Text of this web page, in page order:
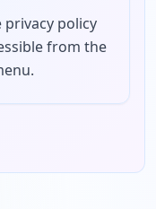
privacy policy
from the